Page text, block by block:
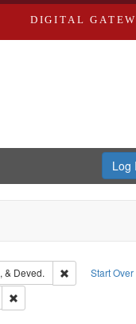
DIGITAL
Log
Start Over
& Deved.
Remove
1855-1885.
Remove constraint